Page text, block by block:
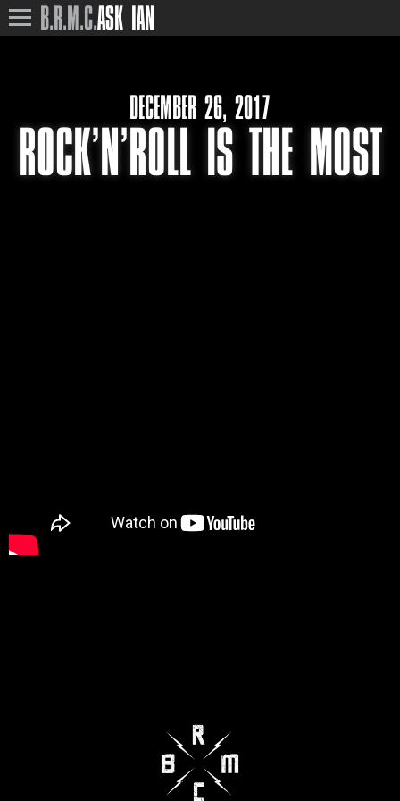
B.R.M.C.ASK IAN
DECEMBER 26, 2017
ROCK’N’ROLL IS THE MOST